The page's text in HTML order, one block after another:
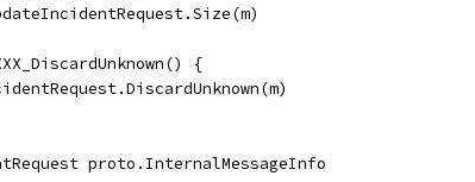
{
proto.InternalMessageInfo